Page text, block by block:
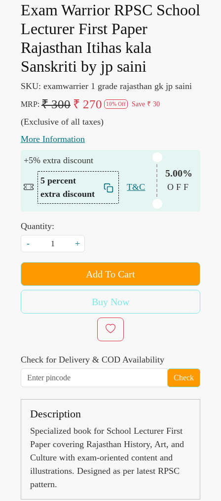
Exam Warrior RPSC School
Lecturer First Paper
Rajasthan Itihas kala
Sanskriti by jp saini
SKU: examwarrier 1 grade rajasthan gk jp saini
MRP: ₹ 300 ₹ 270 10% Off Save ₹ 30
(Exclusive of all taxes)
More Information
+5% extra discount
5 percent
extra discount
T&C
5.00%
OFF
Quantity:
-
+
Add To Cart
Buy Now
Check for Delivery & COD Availability
Check
Description
Specialized book for School Lecturer First
Paper covering Rajasthan History, Art, and
Culture with exam-oriented content and
illustrations. Designed as per latest RPSC
pattern.